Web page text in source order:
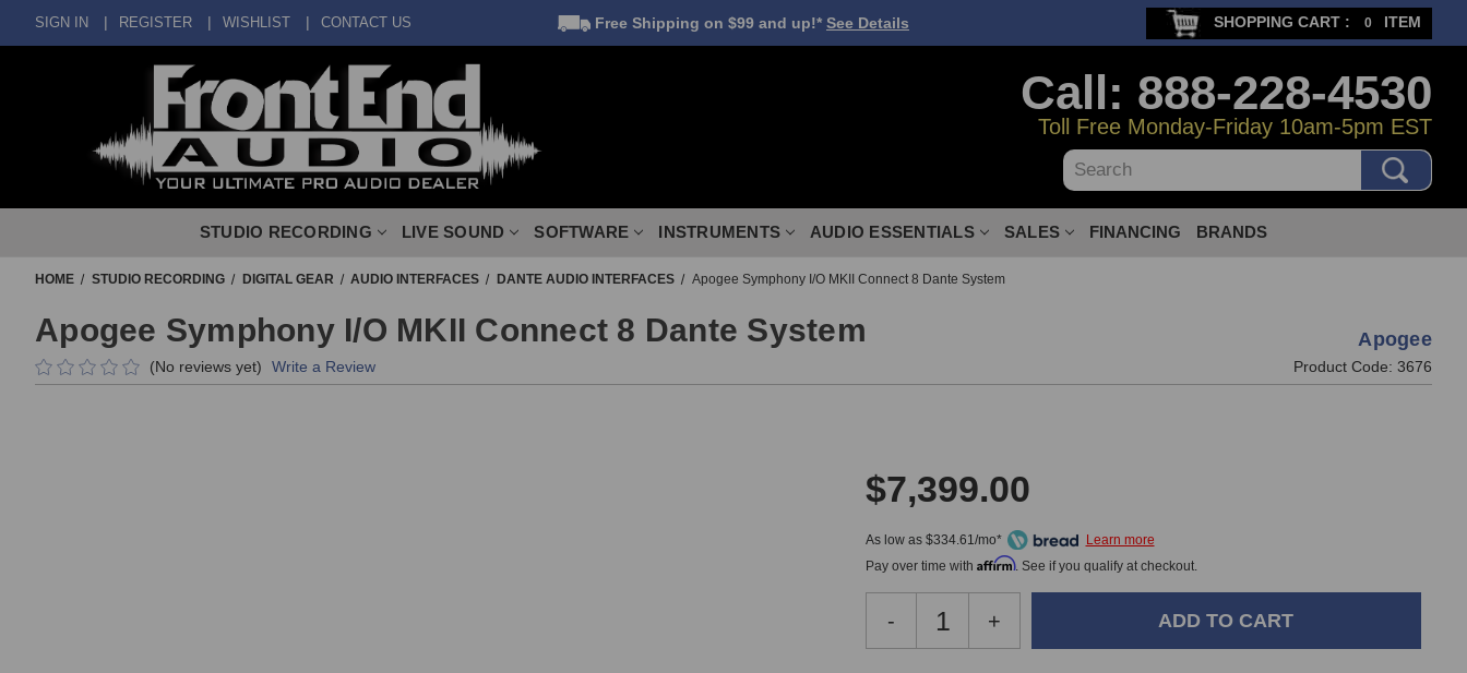
SIGN IN REGISTER WISHLIST CONTACT US Free Shipping on $99 and up!* See Details SHOPPING CART : 0 ITEM
Call: 888-228-4530
Toll Free Monday-Friday 10am-5pm EST
Search
STUDIO RECORDING LIVE SOUND SOFTWARE INSTRUMENTS AUDIO ESSENTIALS SALES FINANCING BRANDS
HOME STUDIO RECORDING DIGITAL GEAR AUDIO INTERFACES DANTE AUDIO INTERFACES Apogee Symphony I/O MKII Connect 8 Dante System
Apogee Symphony I/O MKII Connect 8 Dante System Apogee
(No reviews yet) Write a Review Product Code: 3676
$7,399.00
As low as $334.61/mo*
Pay over time with Affirm. See if you qualify at checkout.
Decrease
Quantity
-
Increase
Quantity
+